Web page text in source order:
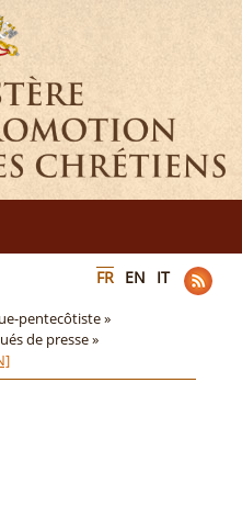
FR EN IT
pentecôtiste »
de presse »